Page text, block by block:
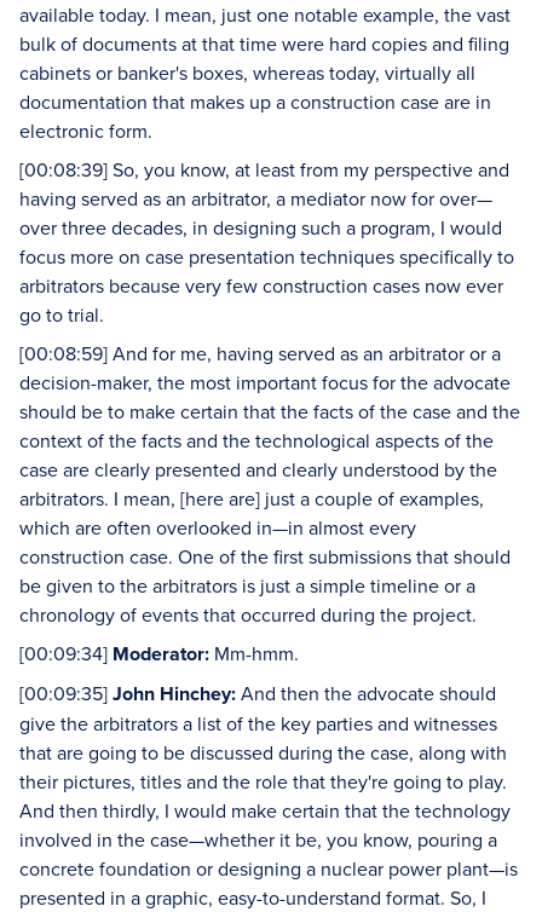
available today. I mean, just one notable example, the vast
bulk of documents at that time were hard copies and filing
cabinets or banker's boxes, whereas today, virtually all
documentation that makes up a construction case are in
electronic form.
[00:08:39] So, you know, at least from my perspective and
having served as an arbitrator, a mediator now for over—
over three decades, in designing such a program, I would
focus more on case presentation techniques specifically to
arbitrators because very few construction cases now ever
go to trial.
[00:08:59] And for me, having served as an arbitrator or a
decision-maker, the most important focus for the advocate
should be to make certain that the facts of the case and the
context of the facts and the technological aspects of the
case are clearly presented and clearly understood by the
arbitrators. I mean, [here are] just a couple of examples,
which are often overlooked in—in almost every
construction case. One of the first submissions that should
be given to the arbitrators is just a simple timeline or a
chronology of events that occurred during the project.
[00:09:34] Moderator: Mm-hmm.
[00:09:35]John Hinchey:And then the advocate should
give the arbitrators a list of the key parties and witnesses
that are going to be discussed during the case, along with
their pictures, titles and the role that they're going to play.
And then thirdly, I would make certain that the technology
involved in the case—whether it be, you know, pouring a
concrete foundation or designing a nuclear power plant—is
presented in a graphic, easy-to-understand format. So, I